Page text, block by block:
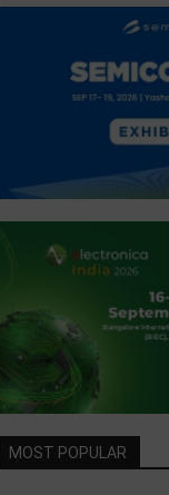
MOST POPULAR